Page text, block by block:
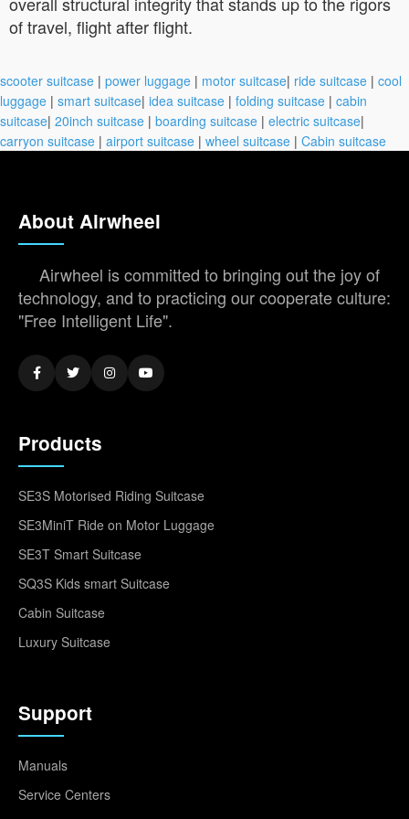
of travel, flight after flight.
scooter suitcase | power luggage | motor suitcase| ride suitcase | cool
luggage | smart suitcase| idea suitcase | folding suitcase | cabin
suitcase| 20inch suitcase | boarding suitcase | electric suitcase|
carryon suitcase | airport suitcase | wheel suitcase | Cabin suitcase
About Airwheel
Airwheel is committed to bringing out the joy of
technology, and to practicing our cooperate culture:
"Free Intelligent Life".
Products
SE3S Motorised Riding Suitcase
SE3MiniT Ride on Motor Luggage
SE3T Smart Suitcase
SQ3S Kids smart Suitcase
Cabin Suitcase
Luxury Suitcase
Support
Manuals
Service Centers